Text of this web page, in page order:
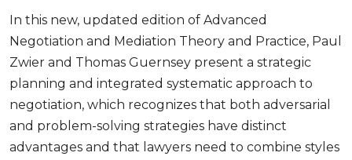
In this new, updated edition of Advanced
Negotiation and Mediation Theory and Practice, Paul
Zwier and Thomas Guernsey present a strategic
planning and integrated systematic approach to
negotiation, which recognizes that both adversarial
and problem-solving strategies have distinct
advantages and that lawyers need to combine styles